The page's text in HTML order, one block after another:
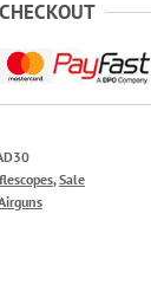
,Sale